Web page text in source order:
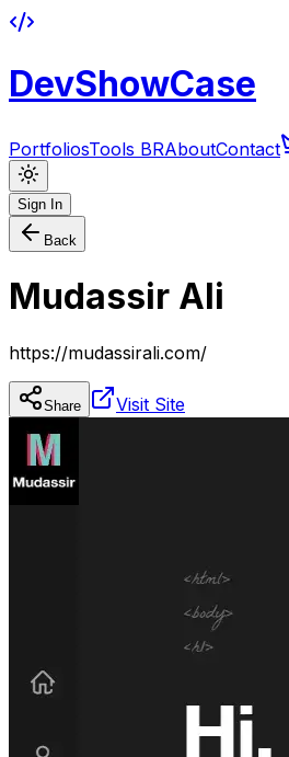
DevShowCase
PortfoliosTools BRAboutContact
Sign In
Back
Mudassir Ali
https://mudassirali.com/
Share Visit Site